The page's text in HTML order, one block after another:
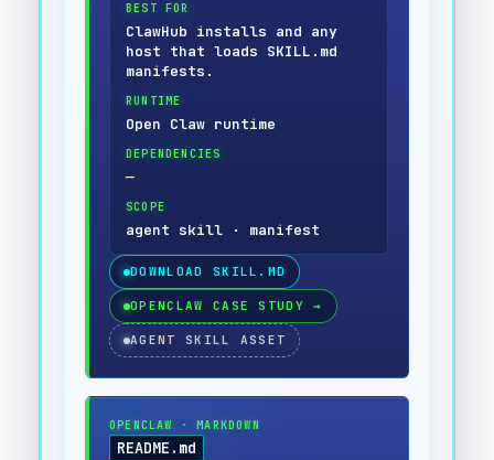
BEST FOR
ClawHub installs and any
host that loads SKILL.md
manifests.
RUNTIME
Open Claw runtime
DEPENDENCIES
—
SCOPE
agent skill · manifest
DOWNLOAD SKILL.MD
OPENCLAW CASE STUDY →
AGENT SKILL ASSET
OPENCLAW ·MARKDOWN
README.md